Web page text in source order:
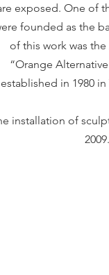
exposed. One of
founded as the
of this work was
“Orange
established in 1980 in
installation of
2009.